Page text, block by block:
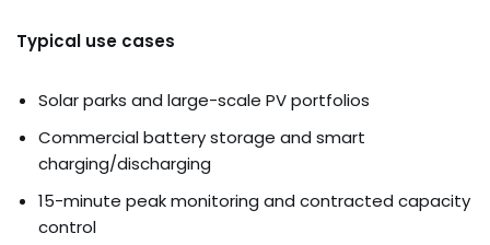
Typical use cases
Solar parks and large-scale PV portfolios
Commercial battery storage and smart
charging/discharging
15-minute peak monitoring and contracted capacity
control